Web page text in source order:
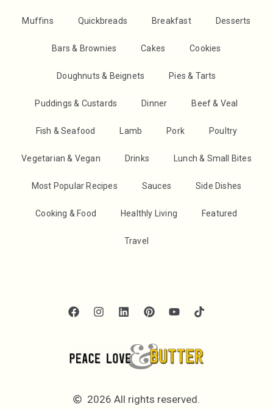
Muffins Quickbreads Breakfast Desserts
Bars & Brownies Cakes Cookies
Doughnuts & Beignets Pies & Tarts
Puddings & Custards Dinner Beef & Veal
Fish & Seafood Lamb Pork Poultry
Vegetarian & Vegan Drinks Lunch & Small Bites
Most Popular Recipes Sauces Side Dishes
Cooking & Food Healthly Living Featured
Travel
2026 All rights reserved.